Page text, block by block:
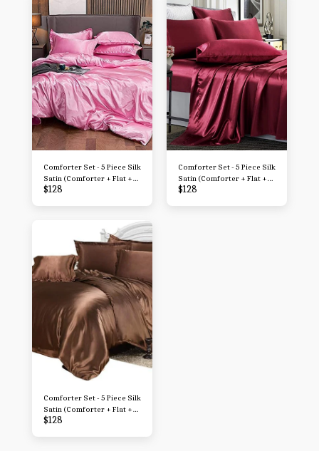
Comforter Set - 5 Piece Silk
Satin (Comforter + Flat +
Fitted + 2 Pillowcases) 500
$128
Comforter Set - 5 Piece Silk
Satin (Comforter + Flat +
Fitted + 2 Pillowcases) 500
$128
Comforter Set - 5 Piece Silk
Satin (Comforter + Flat +
Fitted + 2 Pillowcases) 500
$128